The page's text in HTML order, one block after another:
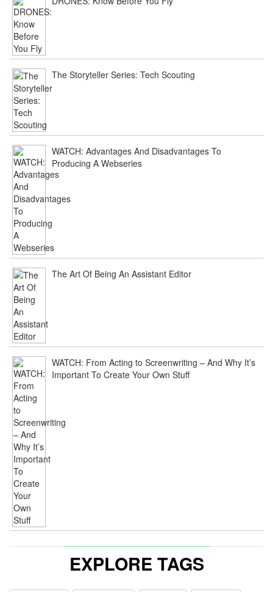
The Storyteller Series: Tech Scouting
WATCH: Advantages And Disadvantages To
Producing A Webseries
The Art Of Being An Assistant Editor
WATCH: From Acting to Screenwriting – And Why It’s
Important To Create Your Own Stuff
EXPLORE TAGS